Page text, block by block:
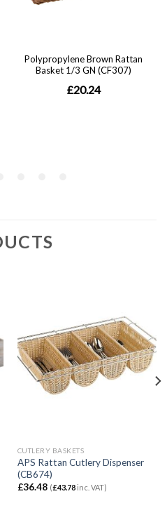
CUTLERY BASKETS
APS Rattan Cutlery Dispenser
(CB674)
£36.48 (£43.78inc. VAT)